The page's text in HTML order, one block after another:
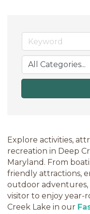
Explore activities,
recreation in Deep
Maryland. From
friendly attractions,
outdoor adventures,
visitor to enjoy year-
Creek Lake in our